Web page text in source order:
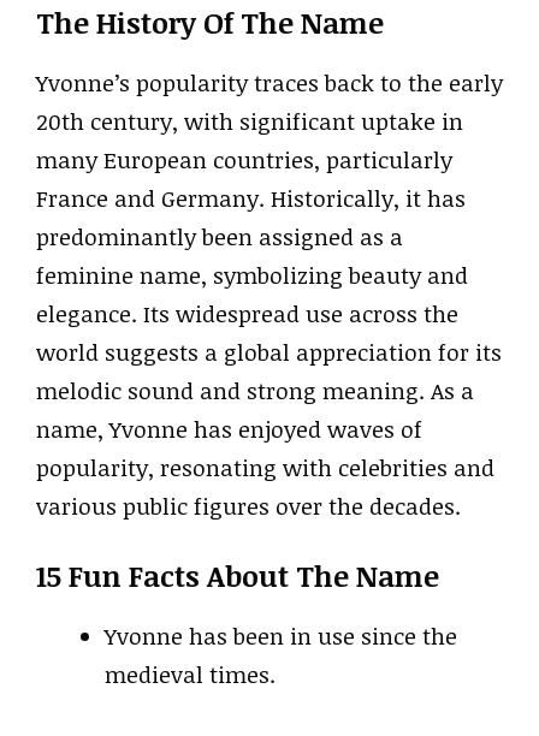
The History Of The Name
Yvonne’s popularity traces back to the early
20th century, with significant uptake in
many European countries, particularly
France and Germany. Historically, it has
predominantly been assigned as a
feminine name, symbolizing beauty and
elegance. Its widespread use across the
world suggests a global appreciation for its
melodic sound and strong meaning. As a
name, Yvonne has enjoyed waves of
popularity, resonating with celebrities and
various public figures over the decades.
15 Fun Facts About The Name
Yvonne has been in use since the
medieval times.